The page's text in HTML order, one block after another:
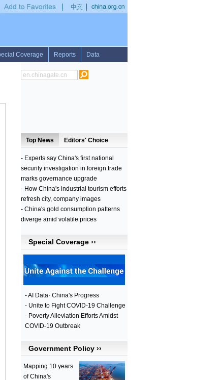
U.S. to suspend cooperation with Russia on Syria to be "gifts" for terrorists: